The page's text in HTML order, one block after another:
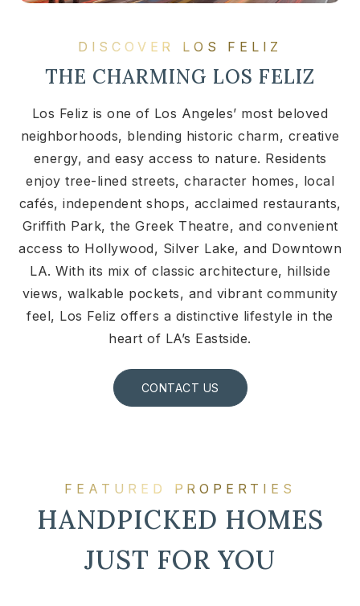
DISCOVER LOS FELIZ
THE CHARMING LOS FELIZ
Los Feliz is one of Los Angeles’ most beloved
neighborhoods, blending historic charm, creative
energy, and easy access to nature. Residents
enjoy tree-lined streets, character homes, local
cafés, independent shops, acclaimed restaurants,
Griffith Park, the Greek Theatre, and convenient
access to Hollywood, Silver Lake, and Downtown
LA. With its mix of classic architecture, hillside
views, walkable pockets, and vibrant community
feel, Los Feliz offers a distinctive lifestyle in the
heart of LA’s Eastside.
CONTACT US
FEATURED PROPERTIES
HANDPICKED HOMES
JUST FOR YOU